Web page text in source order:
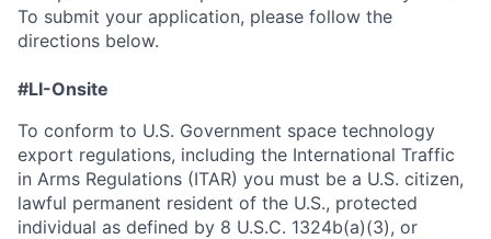
To submit your application, please follow the
directions below.
#LI-Onsite
To conform to U.S. Government space technology
export regulations, including the International Traffic
in Arms Regulations (ITAR) you must be a U.S. citizen,
lawful permanent resident of the U.S., protected
individual as defined by 8 U.S.C. 1324b(a)(3), or